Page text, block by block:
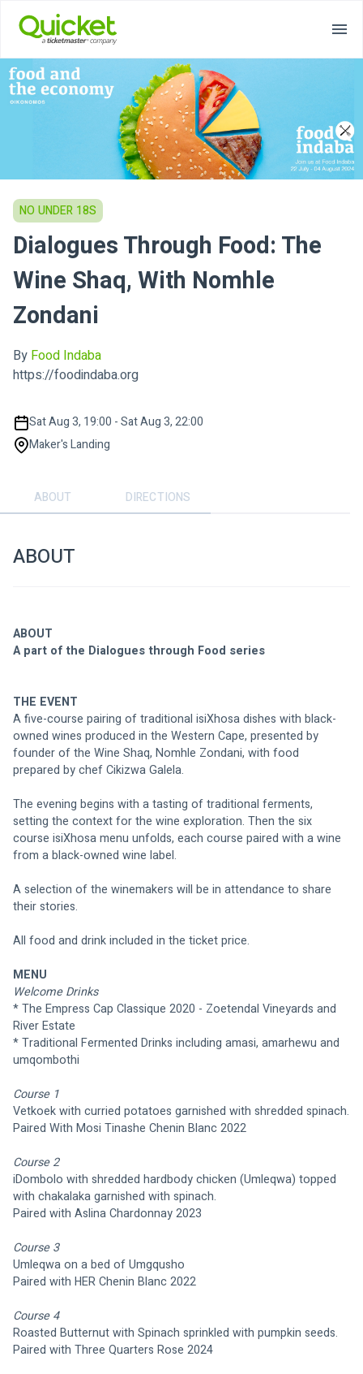
NO UNDER 18S
Dialogues Through Food: The
Wine Shaq, With Nomhle
Zondani
By Food Indaba
https://foodindaba.org
Sat Aug 3, 19:00 - Sat Aug 3, 22:00
Maker's Landing
ABOUT DIRECTIONS
ABOUT
ABOUT
A part of the Dialogues through Food series
THE EVENT
A five-course pairing of traditional isiXhosa dishes with black-
owned wines produced in the Western Cape, presented by
founder of the Wine Shaq, Nomhle Zondani, with food
prepared by chef Cikizwa Galela.
The evening begins with a tasting of traditional ferments,
setting the context for the wine exploration. Then the six
course isiXhosa menu unfolds, each course paired with a wine
from a black-owned wine label.
A selection of the winemakers will be in attendance to share
their stories.
All food and drink included in the ticket price.
MENU
Welcome Drinks
* The Empress Cap Classique 2020 - Zoetendal Vineyards and
River Estate
* Traditional Fermented Drinks including amasi, amarhewu and
umqombothi
Course 1
Vetkoek with curried potatoes garnished with shredded spinach.
Paired With Mosi Tinashe Chenin Blanc 2022
Course 2
iDombolo with shredded hardbody chicken (Umleqwa) topped
with chakalaka garnished with spinach.
Paired with Aslina Chardonnay 2023
Course 3
Umleqwa on a bed of Umgqusho
Paired with HER Chenin Blanc 2022
Course 4
Roasted Butternut with Spinach sprinkled with pumpkin seeds.
Paired with Three Quarters Rose 2024